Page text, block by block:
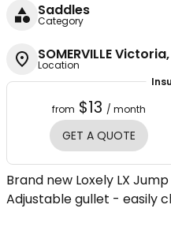
Saddles
Category
SOMERVILLE
Location
from $13 / month
GET A QUOTE
Brand new Loxely LX
Adjustable gullet - easily